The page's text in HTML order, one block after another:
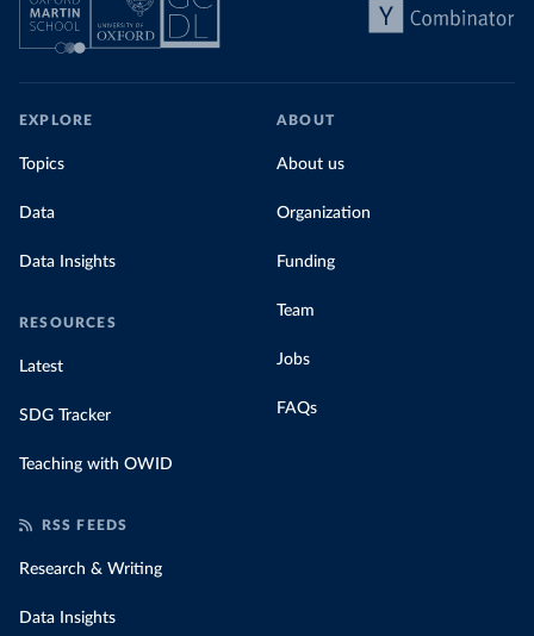
EXPLORE
Topics
Data
Data Insights
RESOURCES
Latest
SDG Tracker
Teaching with OWID
ABOUT
About us
Organization
Funding
Team
Jobs
FAQs
RSS FEEDS
Research & Writing
Data Insights